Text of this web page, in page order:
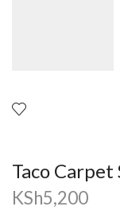
Taco
KSh5,200